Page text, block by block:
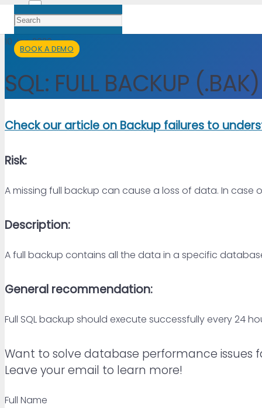
BOOK A DEMO
10 Jan 2020
SQL: FULL BACKUP (.BAK)
Check our article on Backup failures to
Risk:
A missing full backup can cause a loss of data. In
Description:
A full backup contains all the data in a specific
General recommendation:
Full SQL backup should execute successfully every 24
Want to solve database performance issues
Leave your email to learn more!
Full Name